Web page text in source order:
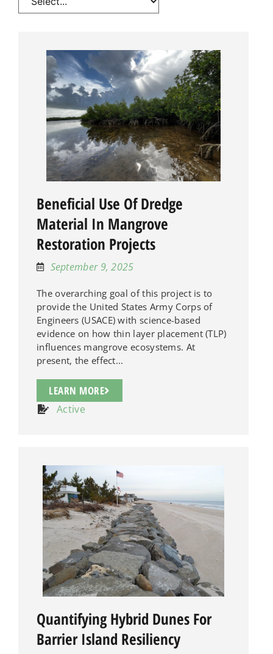
Beneficial Use Of Dredge
Material In Mangrove
Restoration Projects
September 9, 2025
The overarching goal of this project is to
provide the United States Army Corps of
Engineers (USACE) with science-based
evidence on how thin layer placement (TLP)
influences mangrove ecosystems. At
present, the effect...
LEARN MORE
Active
Quantifying Hybrid Dunes For
Barrier Island Resiliency